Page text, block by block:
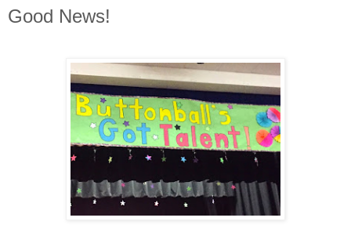
Good News!